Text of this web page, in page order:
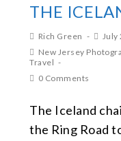
THE
Rich Green
July
New Jersey
Travel
0 Comments
The Iceland
the Ring Road